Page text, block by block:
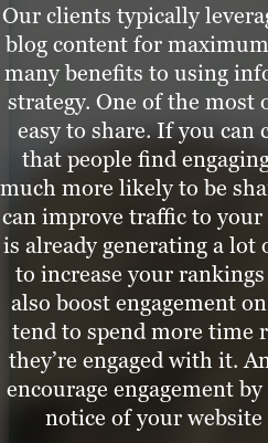
Our clients typically
blog content for
many benefits to using
strategy. One of the most
easy to share. If you can
that people find
much more likely to be
can improve traffic to
is already generating a
to increase your
also boost engagement
tend to spend more time
they’re engaged with it.
encourage engagement
notice of your